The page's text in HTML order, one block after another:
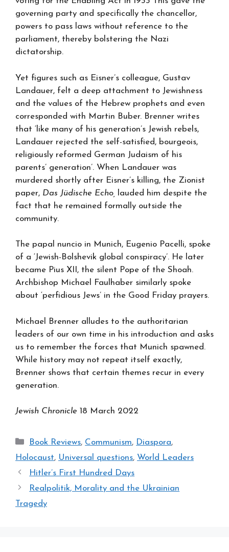
governing party and specifically the chancellor,
powers to pass laws without reference to the
parliament, thereby bolstering the Nazi
dictatorship.
Yet figures such as Eisner’s colleague, Gustav
Landauer, felt a deep attachment to Jewishness
and the values of the Hebrew prophets and even
corresponded with Martin Buber. Brenner writes
that ‘like many of his generation’s Jewish rebels,
Landauer rejected the self-satisfied, bourgeois,
religiously reformed German Judaism of his
parents’ generation’. When Landauer was
murdered shortly after Eisner’s killing, the Zionist
paper, Das Jüdische Echo,
lauded him despite the
fact that he remained formally outside the
community.
The papal nuncio in Munich, Eugenio Pacelli, spoke
of a ‘Jewish-Bolshevik global conspiracy’. He later
became Pius XII, the silent Pope of the Shoah.
Archbishop Michael Faulhaber similarly spoke
about ‘perfidious Jews’ in the Good Friday prayers.
Michael Brenner alludes to the authoritarian
leaders of our own time in his introduction and asks
us to remember the forces that Munich spawned.
While history may not repeat itself exactly,
Brenner shows that certain themes recur in every
generation.
Jewish Chronicle 18 March 2022
Categories
Book Reviews, Communism, Diaspora,
Holocaust, Universal questions, World Leaders
Hitler’s First Hundred Days
Realpolitik, Morality and the Ukrainian
Tragedy